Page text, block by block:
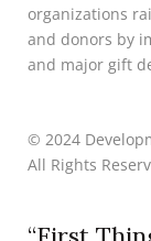
organizations
and donors by
and major gift
© 2024
All Rights